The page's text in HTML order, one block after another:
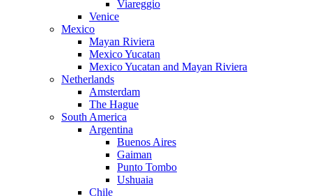
Viareggio
Venice
Mexico
Mayan Riviera
Mexico Yucatan
Mexico Yucatan and Mayan Riviera
Netherlands
Amsterdam
The Hague
South America
Argentina
Buenos Aires
Gaiman
Punto Tombo
Ushuaia
Chile